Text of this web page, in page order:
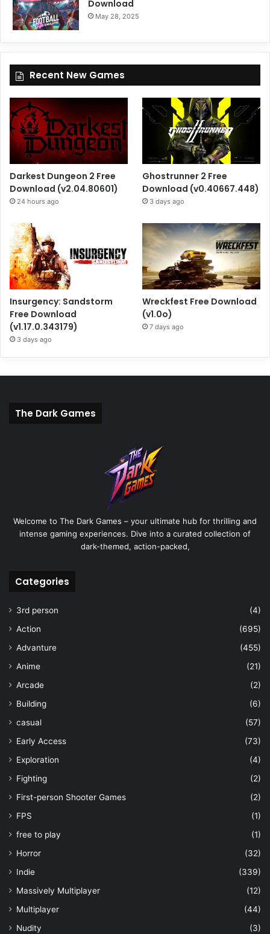
Download
May 28, 2025
Recent New Games
Darkest Dungeon 2 Free
Download (v2.04.80601)
24 hours ago
Ghostrunner 2 Free
Download (v0.40667.448)
3 days ago
Insurgency: Sandstorm
Free Download
(v1.17.0.343179)
3 days ago
Wreckfest Free Download
(v1.0o)
7 days ago
The Dark Games
Welcome to The Dark Games – your ultimate hub for thrilling and
intense gaming experiences. Dive into a curated collection of
dark-themed, action-packed,
Categories
3rd person
(4)
Action
(695)
Advanture
(455)
Anime
(21)
Arcade
(2)
Building
(6)
casual
(57)
Early Access
(73)
Exploration
(4)
Fighting
(2)
First-person Shooter Games
(2)
FPS
(1)
free to play
(1)
Horror
(32)
Indie
(339)
Massively Multiplayer
(12)
Multiplayer
(44)
Nudity
(3)